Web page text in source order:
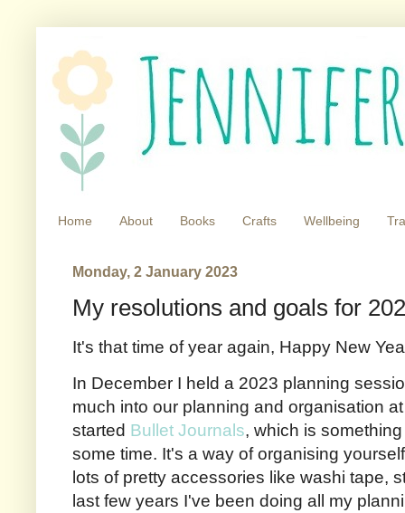
Home About Books Crafts Wellbeing
Monday, 2 January 2023
My resolutions and goals for
It's that time of year again, Happy New
In December I held a 2023 planning
much into our planning and organisation
started Bullet Journals, which is
some time. It's a way of organising
lots of pretty accessories like washi tape,
last few years I've been doing all my